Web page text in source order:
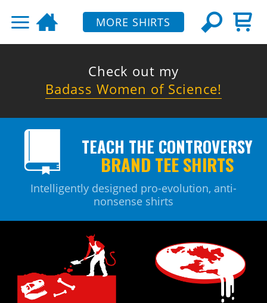
MORE SHIRTS
Check out my
Badass Women of Science!
TEACH THE CONTROVERSY
BRAND TEE SHIRTS
Intelligently designed pro-evolution, anti-
nonsense shirts